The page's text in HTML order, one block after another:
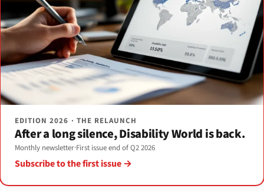
EDITION 2026 · THE RELAUNCH
After a long silence, Disability World is back.
Monthly newsletter·First issue end of Q2 2026
Subscribe to the first issue →